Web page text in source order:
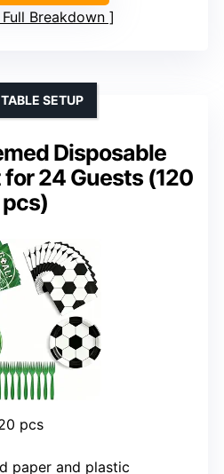
Full Breakdown
Disposable
24 Guests (120
pcs)
SETUP
pcs
paper and plastic